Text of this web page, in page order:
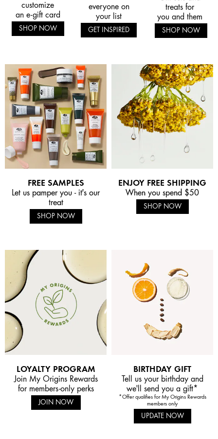
customize
an e-gift card
SHOP NOW
everyone on
your list
GET INSPIRED
treats for
you and them
SHOP NOW
FREE SAMPLES
Let us pamper you - it's our
treat
SHOP NOW
ENJOY FREE SHIPPING
When you spend $50
SHOP NOW
LOYALTY PROGRAM
Join My Origins Rewards
for members-only perks
JOIN NOW
BIRTHDAY GIFT
Tell us your birthday and
we'll send you a gift*
*Offer qualifies for My Origins Rewards
members only
UPDATE NOW